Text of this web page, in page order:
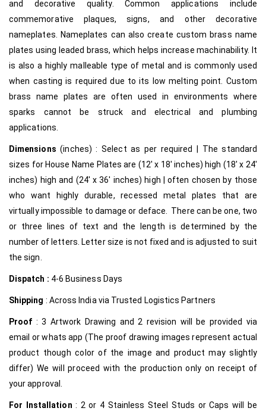
and decorative quality. Common applications include
commemorative plaques, signs, and other decorative
nameplates. Nameplates can also create custom brass name
plates using leaded brass, which helps increase machinability. It
is also a highly malleable type of metal and is commonly used
when casting is required due to its low melting point. Custom
brass name plates are often used in environments where
sparks cannot be struck and electrical and plumbing
applications.
Dimensions (inches) : Select as per required | The standard
sizes for House Name Plates are (12′ x 18′ inches) high (18′ x 24′
inches) high and (24′ x 36′ inches) high | often chosen by those
who want highly durable, recessed metal plates that are
virtually impossible to damage or deface. There can be one, two
or three lines of text and the length is determined by the
number of letters. Letter size is not fixed and is adjusted to suit
the sign.
Dispatch : 4-6 Business Days
Shipping : Across India via Trusted Logistics Partners
Proof : 3 Artwork Drawing and 2 revision will be provided via
email or whats app (The proof drawing images represent actual
product though color of the image and product may slightly
differ) We will proceed with the production only on receipt of
your approval.
For Installation : 2 or 4 Stainless Steel Studs or Caps will be